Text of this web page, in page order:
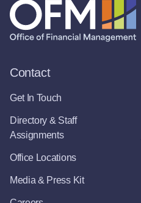
Contact
Get In Touch
Directory & Staff
Assignments
Office Locations
Media & Press Kit